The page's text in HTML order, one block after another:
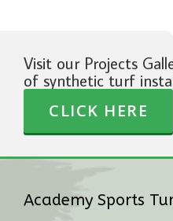
Visit our Projects
of synthetic turf
CLICK HERE
Academy Sports